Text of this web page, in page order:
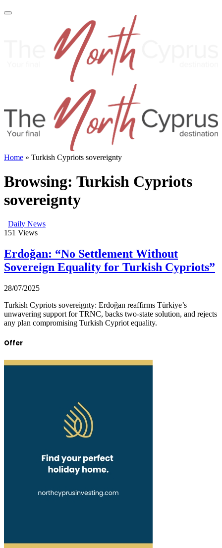
Home » Turkish Cypriots sovereignty
Browsing: Turkish Cypriots
sovereignty
Daily News
151 Views
Erdoğan: “No Settlement Without
Sovereign Equality for Turkish Cypriots”
28/07/2025
Turkish Cypriots sovereignty: Erdoğan reaffirms Türkiye’s
unwavering support for TRNC, backs two-state solution, and rejects
any plan compromising Turkish Cypriot equality.
Offer